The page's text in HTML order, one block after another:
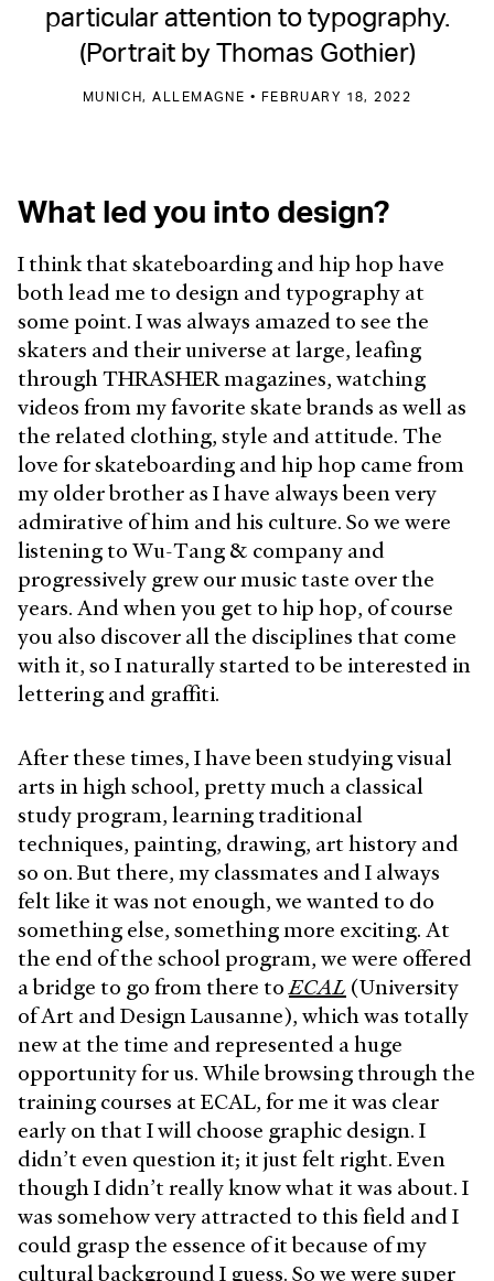
particular attention to typography.
(Portrait by Thomas Gothier)
MUNICH, ALLEMAGNE • FEBRUARY 18, 2022
What led you into design?
I think that skateboarding and hip hop have
both lead me to design and typography at
some point. I was always amazed to see the
skaters and their universe at large, leafing
through THRASHER magazines, watching
videos from my favorite skate brands as well as
the related clothing, style and attitude. The
love for skateboarding and hip hop came from
my older brother as I have always been very
admirative of him and his culture. So we were
listening to Wu-Tang & company and
progressively grew our music taste over the
years. And when you get to hip hop, of course
you also discover all the disciplines that come
with it, so I naturally started to be interested in
lettering and graffiti.
After these times, I have been studying visual
arts in high school, pretty much a classical
study program, learning traditional
techniques, painting, drawing, art history and
so on. But there, my classmates and I always
felt like it was not enough, we wanted to do
something else, something more exciting. At
the end of the school program, we were offered
a bridge to go from there toECAL (University
of Art and Design Lausanne), which was totally
new at the time and represented a huge
opportunity for us. While browsing through the
training courses at ECAL, for me it was clear
early on that I will choose graphic design. I
didn’t even question it; it just felt right. Even
though I didn’t really know what it was about. I
was somehow very attracted to this field and I
could grasp the essence of it because of my
cultural background I guess. So we were super